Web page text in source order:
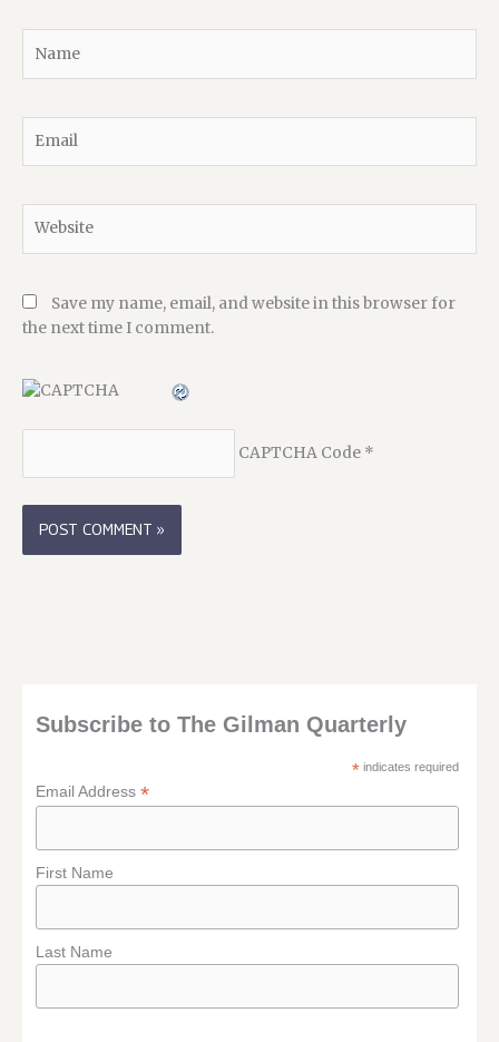
Save my name, email, and website in this browser for
the next time I comment.
CAPTCHA Code*
Subscribe to The Gilman Quarterly
* indicates required
Email Address*
First Name
Last Name